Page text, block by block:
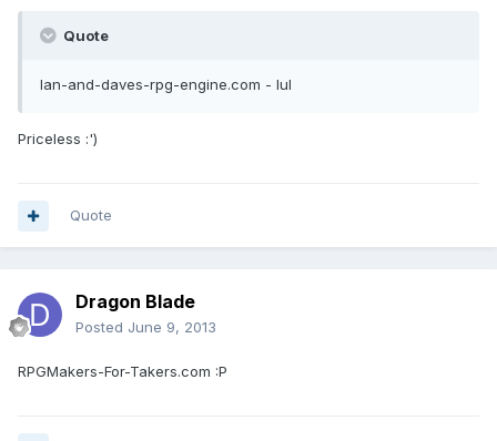
Quote
Ian-and-daves-rpg-engine.com - lul
Priceless :')
Quote
Dragon Blade
Posted June 9, 2013
RPGMakers-For-Takers.com :P